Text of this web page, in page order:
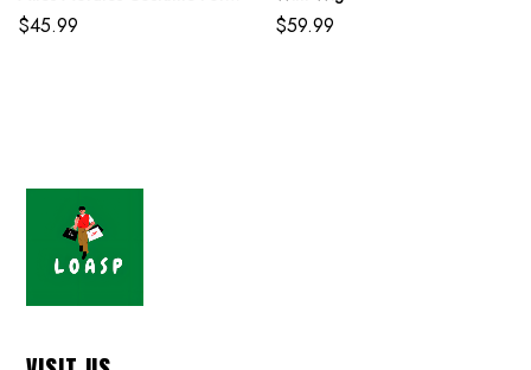
Adult And Kids
$45.99 $59.99